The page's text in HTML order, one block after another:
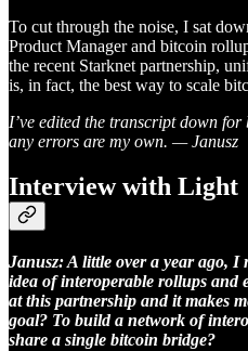
To cut through the noise, I sat
Product Manager and bitcoin
the recent Starknet partnership,
is, in fact, the best way to scale
I’ve edited the transcript down
any errors are my own. — Janusz
Interview with Light
Janusz: A little over a year ago, I
idea of interoperable rollups and
at this partnership and it makes
goal? To build a network of
share a single bitcoin bridge?